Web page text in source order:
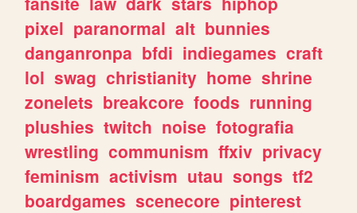
pixel paranormal alt bunnies
danganronpa bfdi indiegames craft
lol swag christianity home shrine
zonelets breakcore foods running
plushies twitch noise fotografia
wrestling communism ffxiv privacy
feminism activism utau songs tf2
boardgames scenecore pinterest